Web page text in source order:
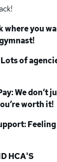
you
of
We don’t
worth it!
HCA'S